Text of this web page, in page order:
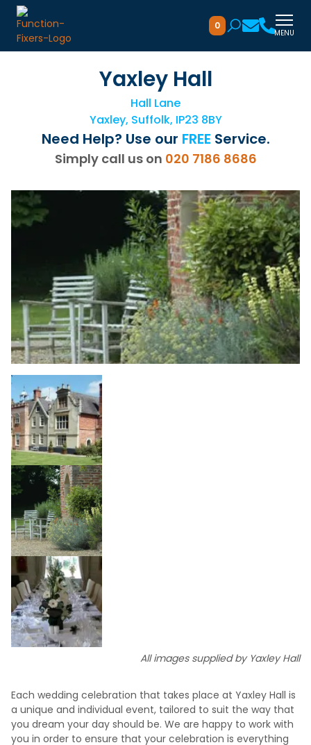
0
MENU
Yaxley Hall
Hall Lane
Yaxley, Suffolk, IP23 8BY
Need Help? Use our FREE Service.
Simply call us on 020 7186 8686
All images supplied by Yaxley Hall
Each wedding celebration that takes place at Yaxley Hall is
a unique and individual event, tailored to suit the way that
you dream your day should be. We are happy to work with
you in order to ensure that your celebration is everything